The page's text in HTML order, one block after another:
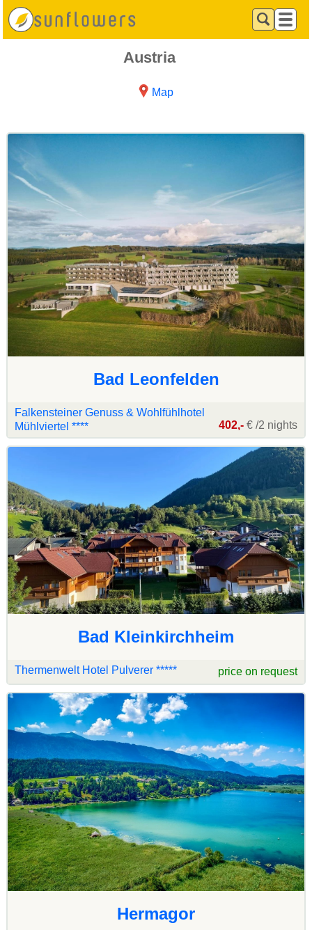
Austria
Map
Bad Leonfelden
Falkensteiner Genuss & Wohlfühlhotel
Mühlviertel ****
402,- € /2 nights
Bad Kleinkirchheim
Thermenwelt Hotel Pulverer ***** price on request
Hermagor